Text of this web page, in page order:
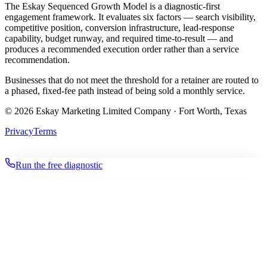
The Eskay Sequenced Growth Model is a diagnostic-first
engagement framework. It evaluates six factors — search visibility,
competitive position, conversion infrastructure, lead-response
capability, budget runway, and required time-to-result — and
produces a recommended execution order rather than a service
recommendation.
Businesses that do not meet the threshold for a retainer are routed to
a phased, fixed-fee path instead of being sold a monthly service.
© 2026 Eskay Marketing Limited Company · Fort Worth, Texas
PrivacyTerms
Run the free diagnostic